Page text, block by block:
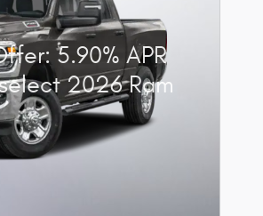
5.90% APR
2026 Ram